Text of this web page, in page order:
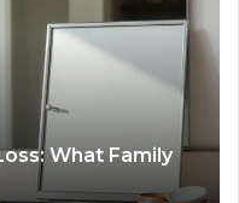
Digital